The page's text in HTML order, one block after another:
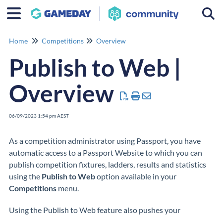
Home Competitions Overview
Publish to Web |
Overview
06/09/2023 1:54 pm AEST
As a competition administrator using Passport, you have
automatic access to a Passport Website to which you can
publish competition fixtures, ladders, results and statistics
using the Publish to Weboption available in your
Competitions menu.
Using the Publish to Web feature also pushes your